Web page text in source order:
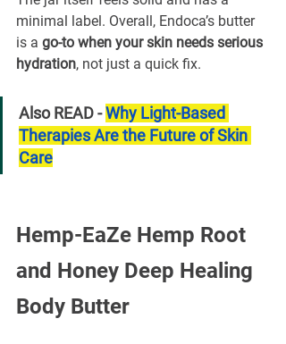
minimal label. Overall, Endoca’s butter
is a go-to when your skin needs serious
hydration, not just a quick fix.
Also READ - Why Light-Based
Therapies Are the Future of Skin
Care
Hemp-EaZe Hemp Root
and Honey Deep Healing
Body Butter